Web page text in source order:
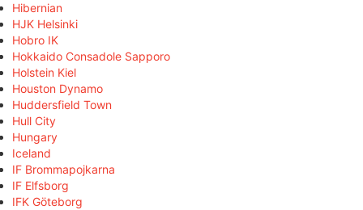
Hibernian
HJK Helsinki
Hobro IK
Hokkaido Consadole Sapporo
Holstein Kiel
Houston Dynamo
Huddersfield Town
Hull City
Hungary
Iceland
IF Brommapojkarna
IF Elfsborg
IFK Göteborg